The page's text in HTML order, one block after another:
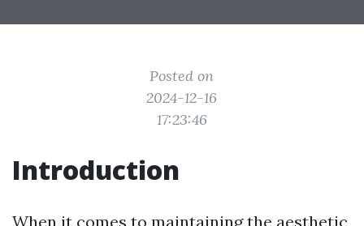
Posted on
2024-12-16
17:23:46
Introduction
When it comes to maintaining the aesthetic